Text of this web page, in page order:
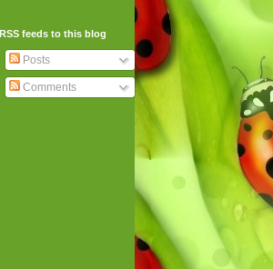
RSS feeds to this blog
Posts
Comments